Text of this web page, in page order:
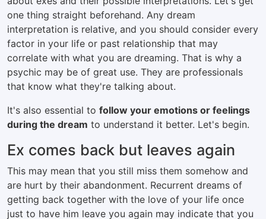
one thing straight beforehand. Any dream
interpretation is relative, and you should consider every
factor in your life or past relationship that may
correlate with what you are dreaming. That is why a
psychic may be of great use. They are professionals
that know what they're talking about.
It's also essential to follow your emotions or feelings
during the dream to understand it better. Let's begin.
Ex comes back but leaves again
This may mean that you still miss them somehow and
are hurt by their abandonment. Recurrent dreams of
getting back together with the love of your life once
just to have him leave you again may indicate that you